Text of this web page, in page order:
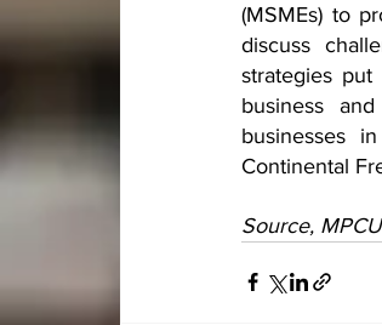
(MSMEs) to
discuss
strategies
business
businesses
Continental
Source, MPCU